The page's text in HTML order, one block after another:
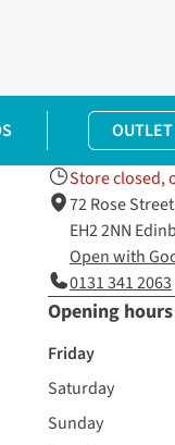
OUTLET
Store closed,
72 Rose
EH2 2NN
Open with
0131 341 2063
Opening
Friday
Saturday
Sunday